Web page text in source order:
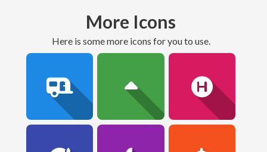
More Icons
here is some more icons for you to use.